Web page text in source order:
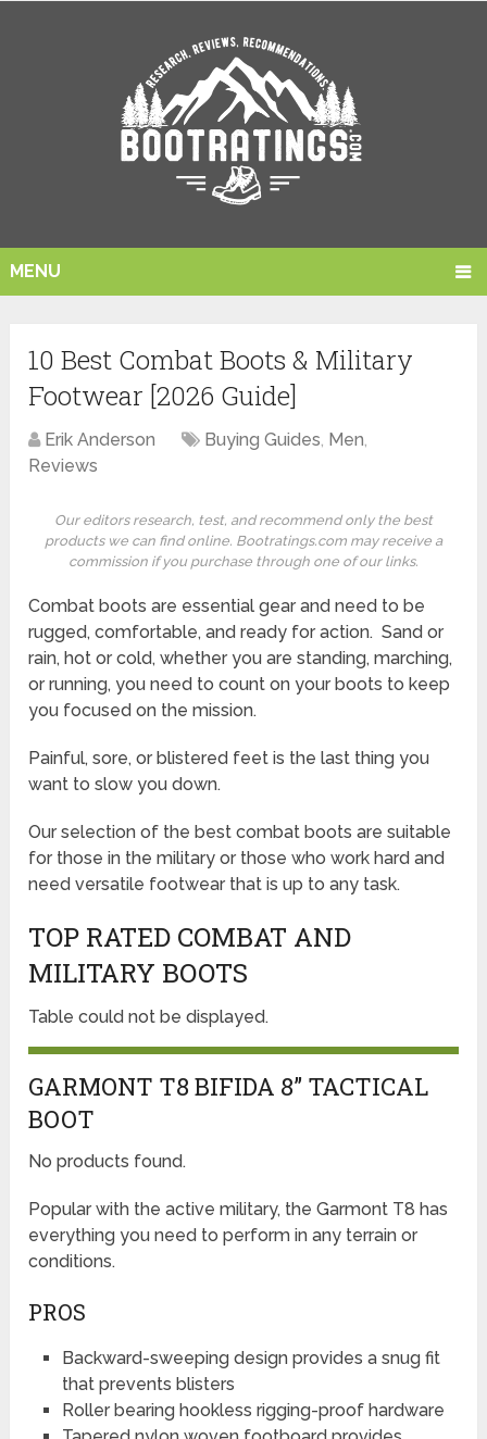
MENU
10 Best Combat Boots & Military
Footwear [2026 Guide]
Erik Anderson Buying Guides, Men,
Reviews
Our editors research, test, and recommend only the best
products we can find online. Bootratings.com may receive a
commission if you purchase through one of our links.
Combat boots are essential gear and need to be
rugged, comfortable, and ready for action. Sand or
rain, hot or cold, whether you are standing, marching,
or running, you need to count on your boots to keep
you focused on the mission.
Painful, sore, or blistered feet is the last thing you
want to slow you down.
Our selection of the best combat boots are suitable
for those in the military or those who work hard and
need versatile footwear that is up to any task.
TOP RATED COMBAT AND
MILITARY BOOTS
Table could not be displayed.
GARMONT T8 BIFIDA 8” TACTICAL
BOOT
No products found.
Popular with the active military, the Garmont T8 has
everything you need to perform in any terrain or
conditions.
PROS
Backward-sweeping design provides a snug fit
that prevents blisters
Roller bearing hookless rigging-proof hardware